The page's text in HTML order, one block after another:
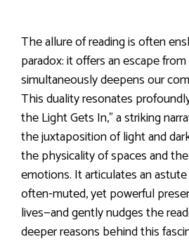
The allure of reading is often
paradox: it offers an escape
simultaneously deepens our
This duality resonates
the Light Gets In,” a striking
the juxtaposition of light and
the physicality of spaces and
emotions. It articulates an
often-muted, yet powerful
lives—and gently nudges the
deeper reasons behind this